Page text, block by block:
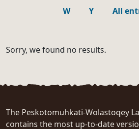
W
Y All
Sorry, we found no results.
The Peskotomuhkati-Wolastoqey
contains the most up-to-date